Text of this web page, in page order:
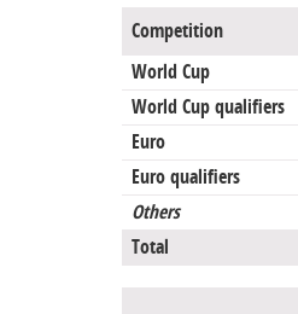
Competition
World Cup
World Cup qualifiers
Euro
Euro qualifiers
Others
Total